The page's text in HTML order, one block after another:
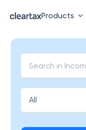
Products